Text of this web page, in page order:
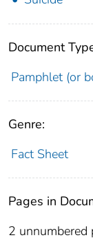
Document
Pamphlet (or
Genre:
Fact Sheet
Pages in
2 unnumbered